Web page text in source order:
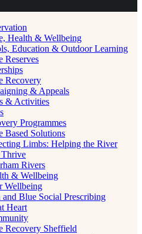
Health & Wellbeing
Education & Outdoor Learning
Reserves
Recovery
& Appeals
& Activities
Programmes
Based Solutions
Limbs: Helping the River
Thrive
Rivers
& Wellbeing
Wellbeing
and Blue Social Prescribing
Heart
Recovery Sheffield